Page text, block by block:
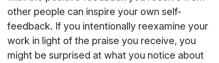
other people can inspire your own self-
feedback. If you intentionally reexamine your
work in light of the praise you receive, you
might be surprised at what you notice about